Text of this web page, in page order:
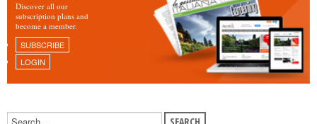
Discover all our
subscription plans and
become a member.
SUBSCRIBE
LOGIN